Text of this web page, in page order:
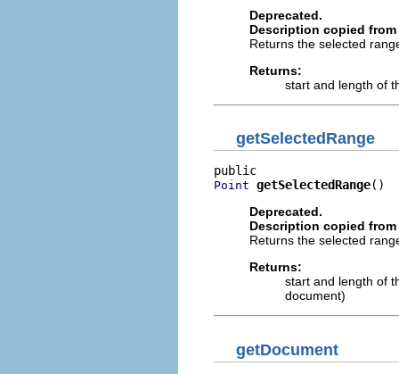
Deprecated.
Description copied
Returns the selected
Returns:
start and length of
getSelectedRange
Point getSelectedRange()
Deprecated.
Description copied
Returns the selected
Returns:
start and length of
document)
getDocument